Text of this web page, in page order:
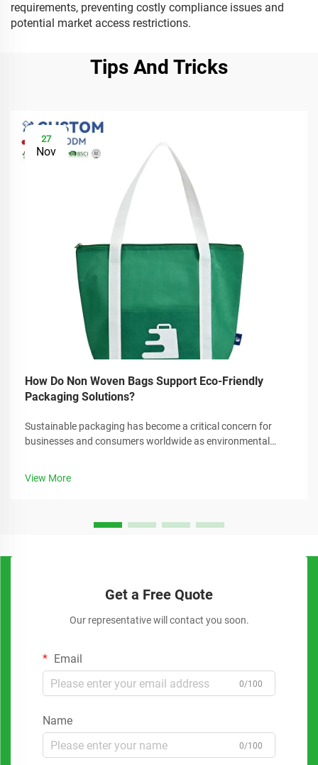
requirements, preventing costly compliance issues and
potential market access restrictions.
Tips And Tricks
27
Nov
How Do Non Woven Bags Support Eco-Friendly
Packaging Solutions?
Sustainable packaging has become a critical concern for
businesses and consumers worldwide as environmental
View More
Get a Free Quote
Our representative will contact you soon.
Email
0/100
Name
0/100